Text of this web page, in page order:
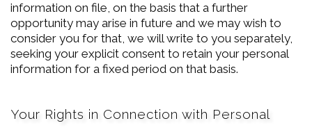
information on file, on the basis that a further
opportunity may arise in future and we may wish to
consider you for that, we will write to you separately,
seeking your explicit consent to retain your personal
information for a fixed period on that basis.
Your Rights in Connection with Personal